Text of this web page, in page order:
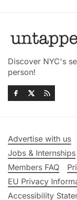
Discover NYC's
person!
Advertise with us
Jobs & Internships
Members FAQ
EU Privacy
Accessibility